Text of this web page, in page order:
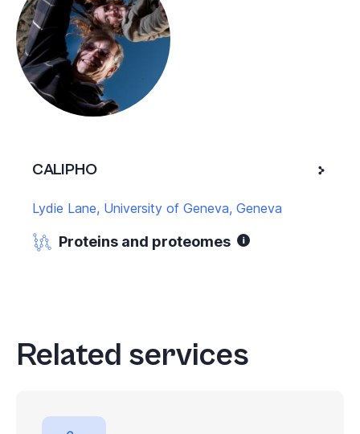
CALIPHO
Lydie Lane, University of Geneva, Geneva
Proteins and proteomes
Related services